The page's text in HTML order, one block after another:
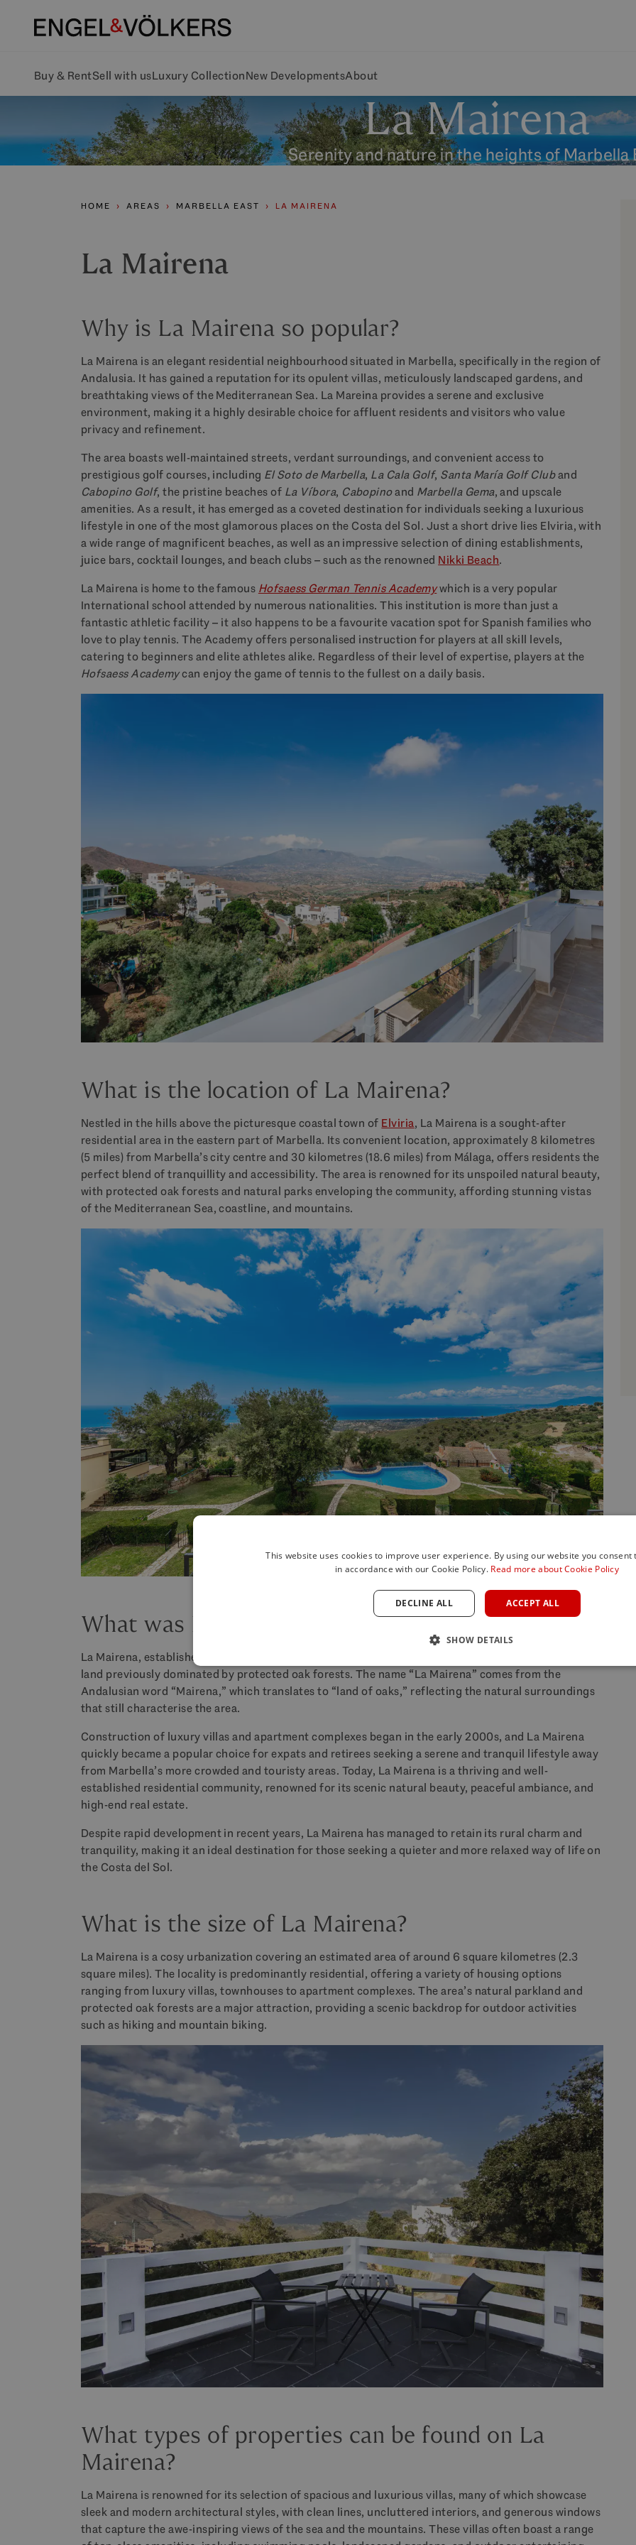
Buy & RentSell with usLuxury CollectionNew DevelopmentsAbout
La Mairena
Serenity and nature in the heights of Marbella
HOME AREAS MARBELLA EAST LA MAIRENA
La Mairena
Why is La Mairena so popular?
La Mairena is an elegant residential neighbourhood situated in Marbella, specifically in the region of
Andalusia. It has gained a reputation for its opulent villas, meticulously landscaped gardens, and
breathtaking views of the Mediterranean Sea. La Mareina provides a serene and exclusive
environment, making it a highly desirable choice for affluent residents and visitors who value
privacy and refinement.
The area boasts well-maintained streets, verdant surroundings, and convenient access to
prestigious golf courses, including El Soto de Marbella, La Cala Golf, Santa María Golf Cluband
Cabopino Golf, the pristine beaches of La Víbora, Cabopinoand Marbella Gema, and upscale
amenities. As a result, it has emerged as a coveted destination for individuals seeking a luxurious
lifestyle in one of the most glamorous places on the Costa del Sol. Just a short drive lies Elviria, with
a wide range of magnificent beaches, as well as an impressive selection of dining establishments,
juice bars, cocktail lounges, and beach clubs – such as the renowned Nikki Beach.
La Mairena is home to the famous Hofsaess German Tennis Academywhich is a very popular
International school attended by numerous nationalities. This institution is more than just a
fantastic athletic facility – it also happens to be a favourite vacation spot for Spanish families who
love to play tennis. The Academy offers personalised instruction for players at all skill levels,
catering to beginners and elite athletes alike. Regardless of their level of expertise, players at the
Hofsaess Academycan enjoy the game of tennis to the fullest on a daily basis.
What is the location of La Mairena?
Nestled in the hills above the picturesque coastal town of Elviria, La Mairena is a sought-after
residential area in the eastern part of Marbella. Its convenient location, approximately 8 kilometres
(5 miles) from Marbella’s city centre and 30 kilometres (18.6 miles) from Málaga, offers residents the
perfect blend of tranquillity and accessibility. The area is renowned for its unspoiled natural beauty,
with protected oak forests and natural parks enveloping the community, affording stunning vistas
of the Mediterranean Sea, coastline, and mountains.
What was La Mairena in old times?
La Mairena, established in the early 2000s, is a relatively new development that was built on rural
land previously dominated by protected oak forests. The name “La Mairena” comes from the
Andalusian word “Mairena,” which translates to “land of oaks,” reflecting the natural surroundings
that still characterise the area.
Construction of luxury villas and apartment complexes began in the early 2000s, and La Mairena
quickly became a popular choice for expats and retirees seeking a serene and tranquil lifestyle away
from Marbella’s more crowded and touristy areas. Today, La Mairena is a thriving and well-
established residential community, renowned for its scenic natural beauty, peaceful ambiance, and
high-end real estate.
Despite rapid development in recent years, La Mairena has managed to retain its rural charm and
tranquility, making it an ideal destination for those seeking a quieter and more relaxed way of life on
the Costa del Sol.
What is the size of La Mairena?
La Mairena is a cosy urbanization covering an estimated area of around 6 square kilometres (2.3
square miles). The locality is predominantly residential, offering a variety of housing options
ranging from luxury villas, townhouses to apartment complexes. The area’s natural parkland and
protected oak forests are a major attraction, providing a scenic backdrop for outdoor activities
such as hiking and mountain biking.
What types of properties can be found on La
Mairena?
La Mairena is renowned for its selection of spacious and luxurious villas, many of which showcase
sleek and modern architectural styles, with clean lines, uncluttered interiors, and generous windows
that capture the awe-inspiring views of the sea and the mountains. These villas often boast a range
This website uses cookies to improve user experience. By using our website you consent
in accordance with our Cookie Policy. Read more about Cookie Policy
ACCEPT ALL
DECLINE ALL
SHOW DETAILS